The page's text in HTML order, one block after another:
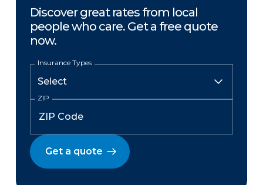
Discover great rates from local
people who care. Get a free quote
now.
Insurance Types
ZIP
Get a quote